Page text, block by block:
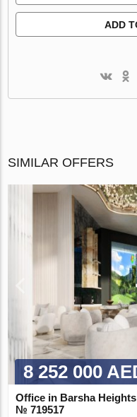
ADD
SIMILAR OFFERS
8 252 000
Office in Barsha
№ 719517